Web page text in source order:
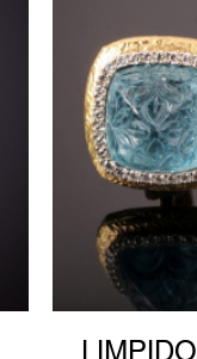
LIMPIDO